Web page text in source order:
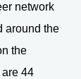
network
around the
the
44